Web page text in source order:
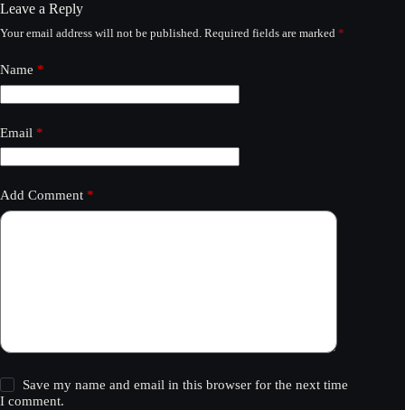
Leave a Reply
Your email address will not be published. Required fields are marked *
Name *
Email *
Add Comment *
Save my name and email in this browser for the next time
I comment.